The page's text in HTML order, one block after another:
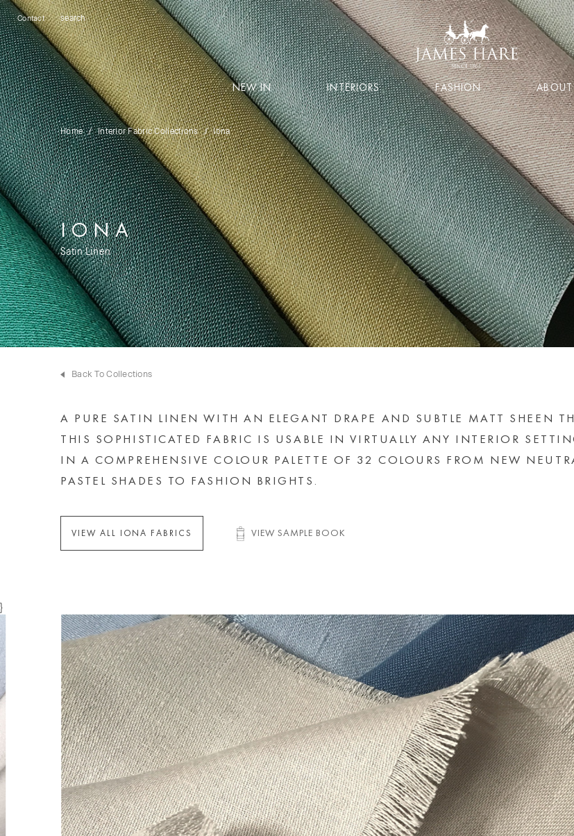
Contact
NEW IN INTERIORS FASHION
Home Interior Fabric Collections Iona
IONA
Satin Linen
Back To Collections
A PURE SATIN LINEN WITH AN ELEGANT DRAPE AND SUBTLE MATT SHEEN
THIS SOPHISTICATED FABRIC IS USABLE IN VIRTUALLY ANY INTERIOR
IN A COMPREHENSIVE COLOUR PALETTE OF 32 COLOURS FROM NEW
PASTEL SHADES TO FASHION BRIGHTS.
VIEW ALL IONA FABRICS VIEW SAMPLE BOOK
}